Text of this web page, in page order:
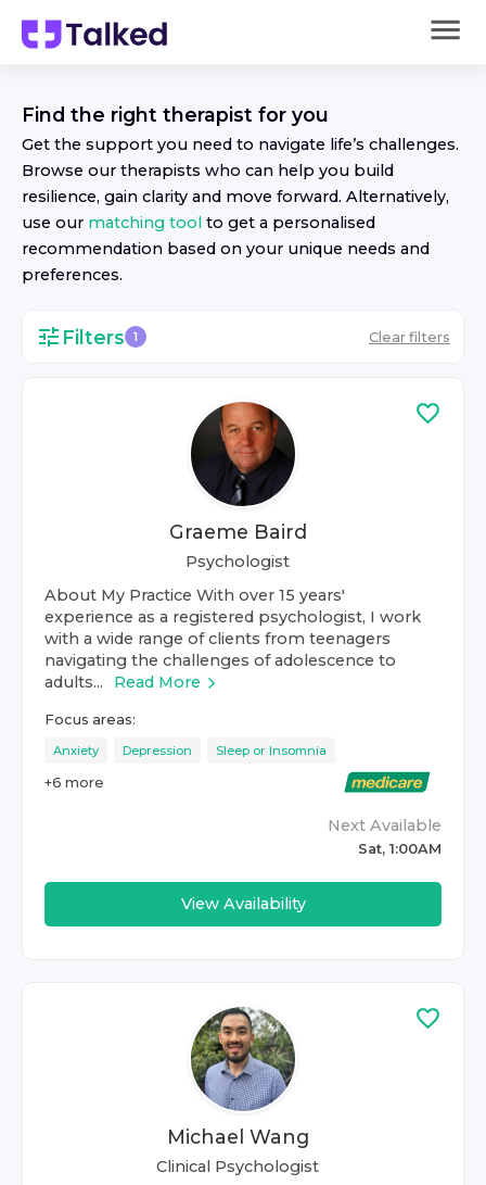
Find the right therapist for you
Get the support you need to navigate life’s challenges.
Browse our therapists who can help you build
resilience, gain clarity and move forward. Alternatively,
use our matching tool to get a personalised
recommendation based on your unique needs and
preferences.
Filters 1 Clear filters
Graeme Baird
Psychologist
About My Practice With over 15 years'
experience as a registered psychologist, I work
with a wide range of clients from teenagers
navigating the challenges of adolescence to
adults...
Read More
Focus areas:
Anxiety Depression Sleep or Insomnia
+6 more
Next Available
Sat, 1:00AM
View Availability
Michael Wang
Clinical Psychologist